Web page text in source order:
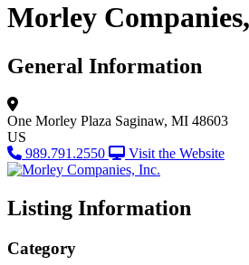
Morley
General Information
One Morley Plaza Saginaw, MI 48603
US
989.791.2550
Visit the Website
Listing Information
Category